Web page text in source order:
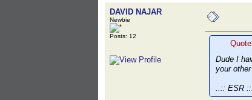
DAVID NAJAR
Newbie
Posts: 12
Quote
Dude I
your
..:: ESR